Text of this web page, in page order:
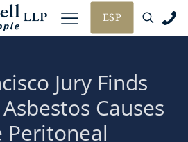
ESP
Jury Finds
Causes
Peritoneal